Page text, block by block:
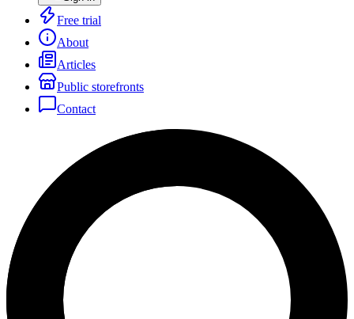
Free trial
About
Articles
Public storefronts
Contact